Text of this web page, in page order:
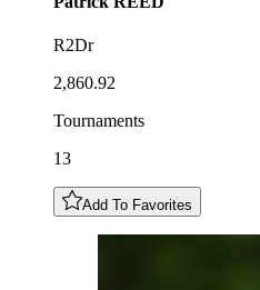
R2Dr
2,860.92
Tournaments
13
Add To Favorites